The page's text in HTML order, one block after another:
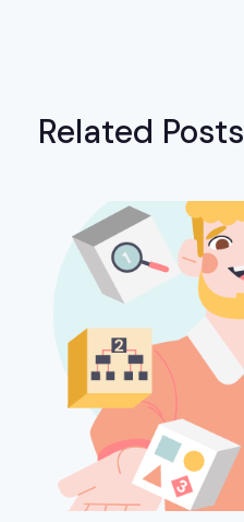
Related Posts